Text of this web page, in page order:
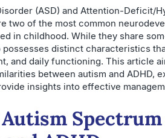
(ASD) and Attention-Deficit/
two of the most common
in childhood. While they share
possesses distinct characteristics
and daily functioning. This article
between autism and ADHD,
insights into effective
Spectrum